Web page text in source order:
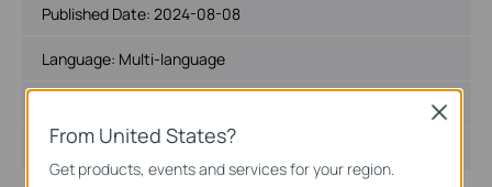
Published Date: 2024-08-08
Language: Multi-language
Operating System: Windows 7/10/11/Server 2008 32bits
From United States?
Get products, events and services for your region.
Close